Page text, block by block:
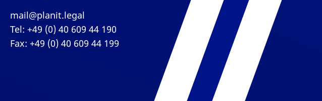
mail@planit.legal
Tel: +49 (0) 40 609 44 190
Fax: +49 (0) 40 609 44 199